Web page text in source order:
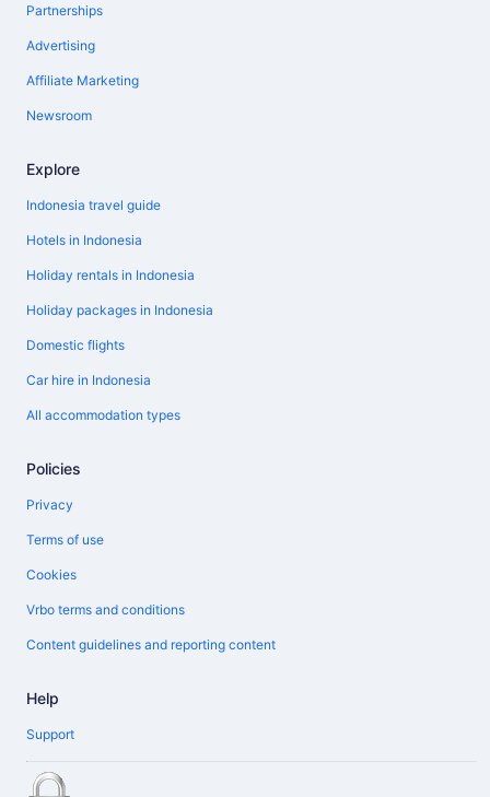
Partnerships
Advertising
Affiliate Marketing
Newsroom
Explore
Indonesia travel guide
Hotels in Indonesia
Holiday rentals in Indonesia
Holiday packages in Indonesia
Domestic flights
Car hire in Indonesia
All accommodation types
Policies
Privacy
Terms of use
Cookies
Vrbo terms and conditions
Content guidelines and reporting content
Help
Support